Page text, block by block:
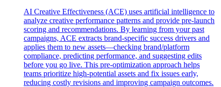
AI Creative Effectiveness (ACE) uses artificial intelligence to
analyze creative performance patterns and provide pre-launch
scoring and recommendations. By learning from your past
campaigns, ACE extracts brand-specific success drivers and
applies them to new assets—checking brand/platform
compliance, predicting performance, and suggesting edits
before you go live. This pre-optimization approach helps
teams prioritize high-potential assets and fix issues early,
reducing costly revisions and improving campaign outcomes.